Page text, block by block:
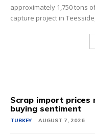
approximately 1,750 tons
capture project in
Scrap import prices
buying sentiment
TURKEY AUGUST 7, 2026